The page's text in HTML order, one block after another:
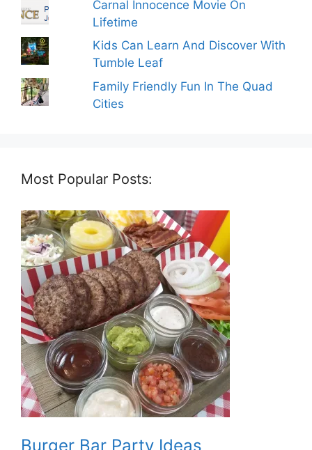
Carnal Innocence Movie On
Lifetime
Kids Can Learn And Discover With
Tumble Leaf
Family Friendly Fun In The Quad
Cities
Most Popular Posts:
Burger Bar Party Ideas